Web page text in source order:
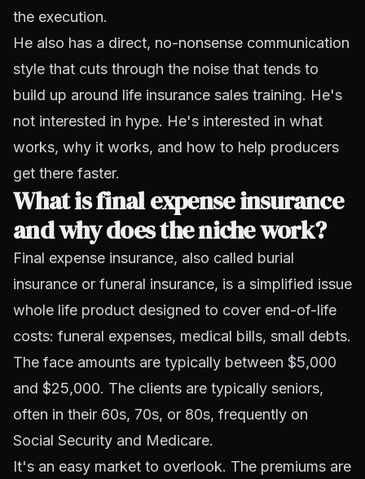
the execution.
He also has a direct, no-nonsense communication
style that cuts through the noise that tends to
build up around life insurance sales training. He's
not interested in hype. He's interested in what
works, why it works, and how to help producers
get there faster.
What is final expense insurance
and why does the niche work?
Final expense insurance, also called burial
insurance or funeral insurance, is a simplified issue
whole life product designed to cover end-of-life
costs: funeral expenses, medical bills, small debts.
The face amounts are typically between $5,000
and $25,000. The clients are typically seniors,
often in their 60s, 70s, or 80s, frequently on
Social Security and Medicare.
It's an easy market to overlook. The premiums are